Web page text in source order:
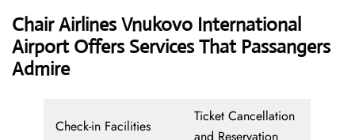
Chair Airlines Vnukovo International
Airport Offers Services That Passangers
Admire
Check-in Facilities
Ticket Cancellation